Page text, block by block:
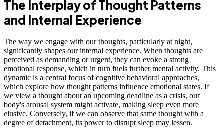
The Interplay of Thought Patterns
and Internal Experience
The way we engage with our thoughts, particularly at night,
significantly shapes our internal experience. When thoughts are
perceived as demanding or urgent, they can evoke a strong
emotional response, which in turn fuels further mental activity. This
dynamic is a central focus of cognitive behavioral approaches,
which explore how thought patterns influence emotional states. If
we view a thought about an upcoming deadline as a crisis, our
body's arousal system might activate, making sleep even more
elusive. Conversely, if we can observe that same thought with a
degree of detachment, its power to disrupt sleep may lessen.